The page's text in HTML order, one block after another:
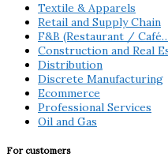
Textile & Apparels
Retail and Supply Chain
F&B (Restaurant /
Construction and Real
Distribution
Discrete Manufacturing
Ecommerce
Professional Services
Oil and Gas
For customers